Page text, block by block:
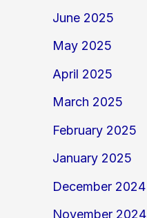
June 2025
May 2025
April 2025
March 2025
February 2025
January 2025
December 2024
November 2024